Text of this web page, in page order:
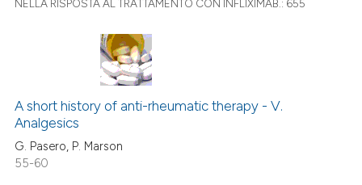
claim, and a label
in which section the
Citing Publications
Contrasting
NELLA RISPOSTA AL TRATTAMENTO CON INFLIXIMAB.: 655
A short history of anti-rheumatic therapy - V.
Analgesics
G. Pasero, P. Marson
55-60